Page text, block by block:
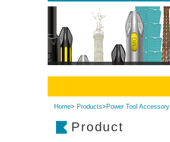
Home> Products> Power Tool Accessory
Product